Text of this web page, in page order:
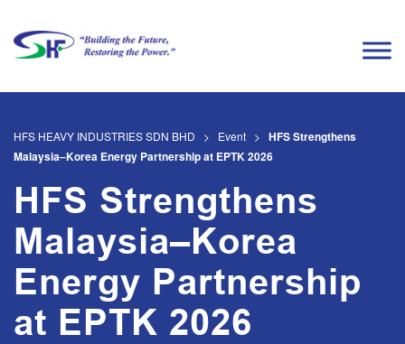
HFS HEAVY INDUSTRIES SDN BHD > Event > HFS Strengthens
Malaysia–Korea Energy Partnership at EPTK 2026
HFS Strengthens
Malaysia–Korea
Energy Partnership
at EPTK 2026